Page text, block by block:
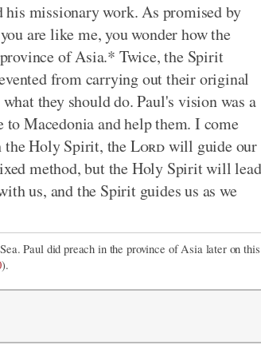
missionary work. As promised by
are like me, you wonder how the
of Asia.* Twice, the Spirit
from carrying out their original
they should do. Paul's vision was a
Macedonia and help them. I come
the Holy Spirit, theLordwill guide our
method, but the Holy Spirit will lead
us, and the Spirit guides us as we
Paul did preach in the province of Asia later on this
).